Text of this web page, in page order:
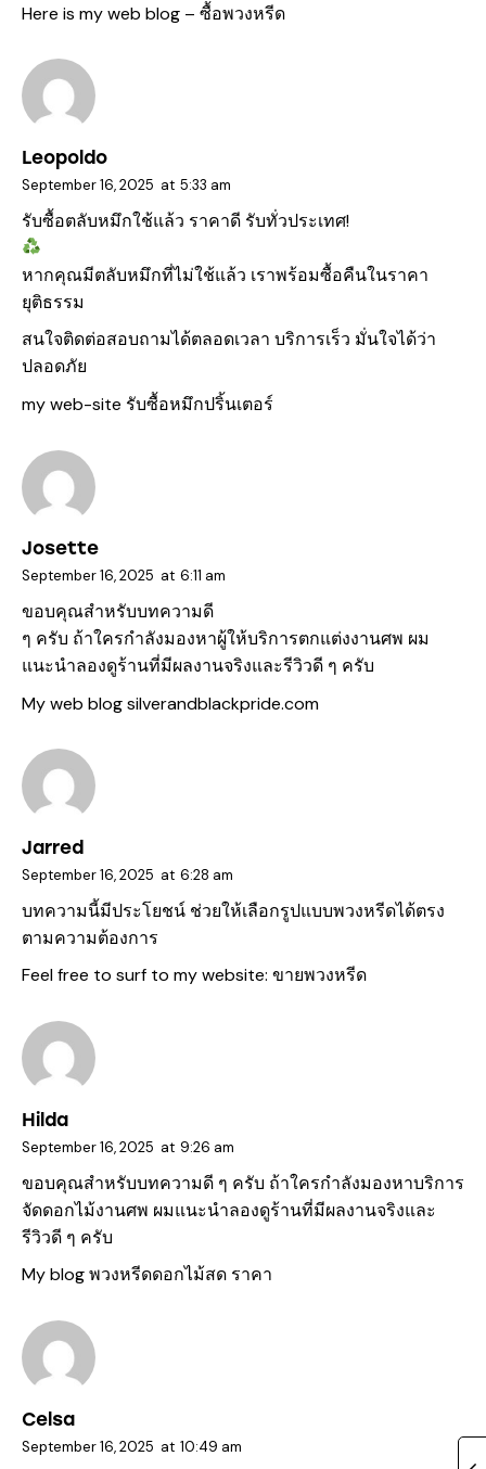
Here is my web blog – ซื้อพวงหรีด
Leopoldo
September 16, 2025 at 5:33 am
รับซื้อตลับหมึกใช้แล้ว ราคาดี รับทั่วประเทศ!
หากคุณมีตลับหมึกที่ไม่ใช้แล้ว เราพร้อมซื้อคืนในราคา
ยุติธรรม
สนใจติดต่อสอบถามได้ตลอดเวลา บริการเร็ว มั่นใจได้ว่า
ปลอดภัย
my web-site รับซื้อหมึกปริ้นเตอร์
Josette
September 16, 2025 at 6:11 am
ขอบคุณสำหรับบทความดี
ๆ ครับ ถ้าใครกำลังมองหาผู้ให้บริการตกแต่งงานศพ ผม
แนะนำลองดูร้านที่มีผลงานจริงและรีวิวดี ๆ ครับ
My web blogsilverandblackpride.com
Jarred
September 16, 2025 at 6:28 am
บทความนี้มีประโยชน์ ช่วยให้เลือกรูปแบบพวงหรีดได้ตรง
ตามความต้องการ
Feel free to surf to my website: ขายพวงหรีด
Hilda
September 16, 2025 at 9:26 am
ขอบคุณสำหรับบทความดี ๆ ครับ ถ้าใครกำลังมองหาบริการ
จัดดอกไม้งานศพ ผมแนะนำลองดูร้านที่มีผลงานจริงและ
รีวิวดี ๆ ครับ
My blogพวงหรีดดอกไม้สด ราคา
Celsa
September 16, 2025 at 10:49 am